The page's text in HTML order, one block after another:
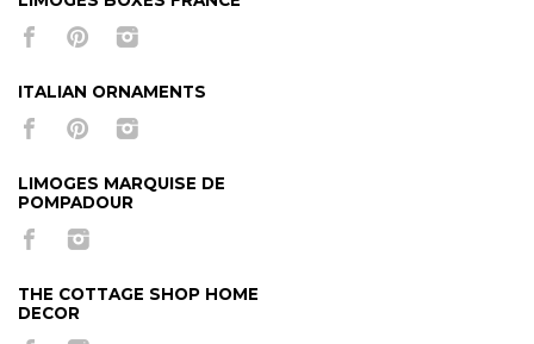
ITALIAN ORNAMENTS
LIMOGES MARQUISE DE
POMPADOUR
THE COTTAGE SHOP HOME
DECOR